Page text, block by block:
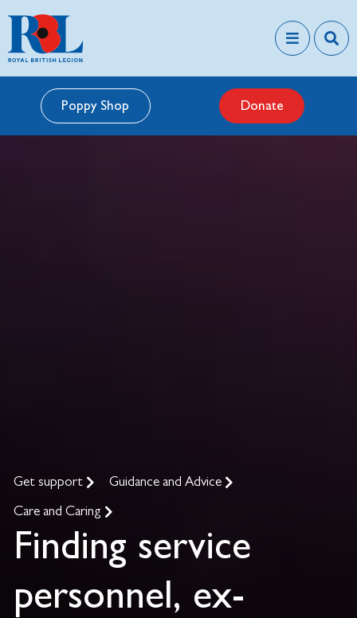
Poppy Shop Donate
Get support
Guidance and Advice
Care and Caring
Finding service
personnel, ex-